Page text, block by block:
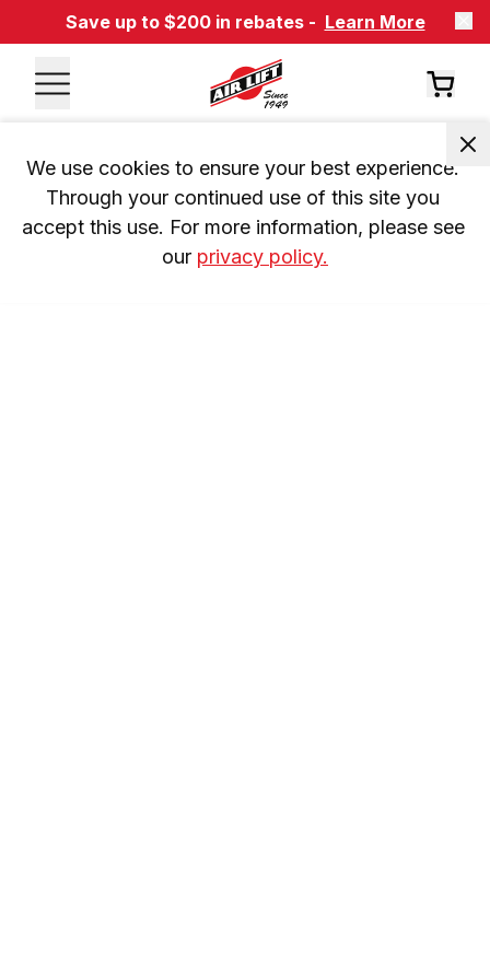
Save up to $200 in rebates - Learn More
We use cookies to ensure your best experience.
Through your continued use of this site you
accept this use. For more information, please see
our privacy policy.